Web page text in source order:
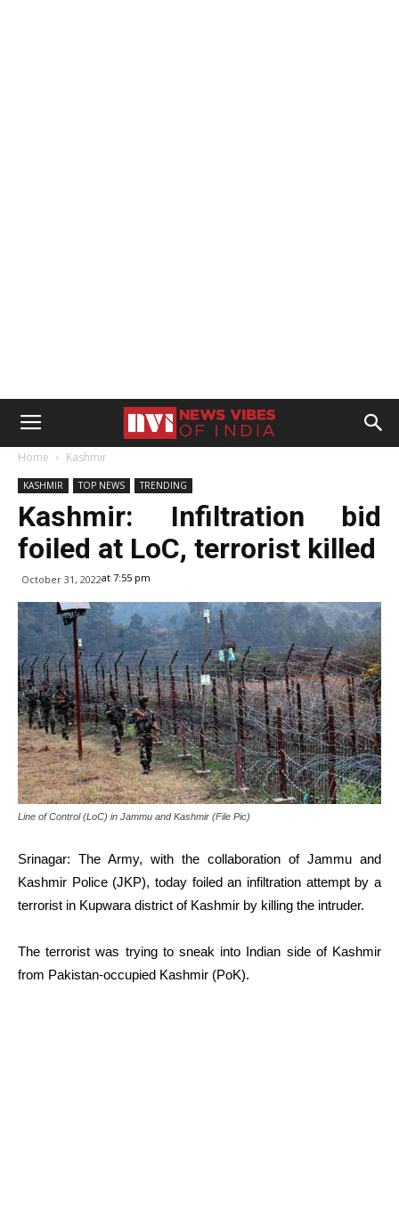
Home Kashmir
KASHMIR TOP NEWS TRENDING
Kashmir: Infiltration bid
foiled at LoC, terrorist killed
October 31, 2022at 7:55 pm
Line of Control (LoC) in Jammu and Kashmir (File Pic)
Srinagar: The Army, with the collaboration of Jammu and
Kashmir Police (JKP), today foiled an infiltration attempt by a
terrorist in Kupwara district of Kashmir by killing the intruder.
The terrorist was trying to sneak into Indian side of Kashmir
from Pakistan-occupied Kashmir (PoK).